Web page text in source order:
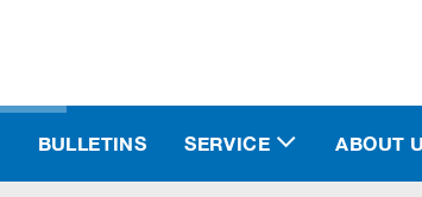
BULLETINS SERVICE ABOUT